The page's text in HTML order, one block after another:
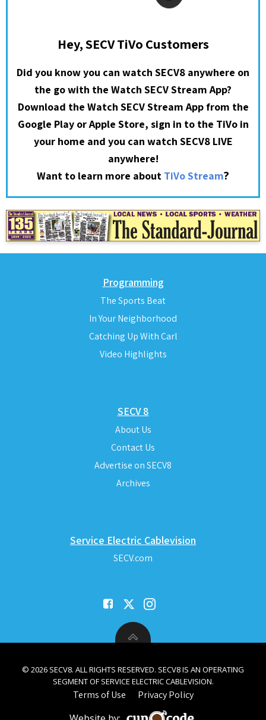
Hey, SECV TiVo Customers
Did you know you can watch SECV8 anywhere on
the go with the Watch SECV Stream App?
Download the Watch SECV Stream App from the
Google Play or Apple Store, sign in to the TiVo in
your home and you can watch SECV8 LIVE
anywhere!
Want to learn more about TiVo Stream?
Programming
The Sports Beat
In Your Neighborhood
Catching Up With Carl
Video Highlights
SECV 8
About Us
Contact Us
Advertise on SECV8
Archives
Service Electric Cablevision
SECV.com
© 2026 SECV8. ALL RIGHTS RESERVED. SECV8 IS AN OPERATING
SEGMENT OF SERVICE ELECTRIC CABLEVISION.
Terms of Use Privacy Policy